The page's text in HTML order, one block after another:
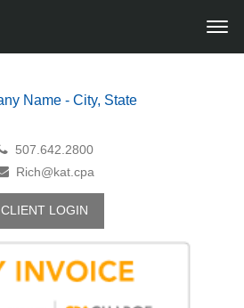
507.642.2800
Rich@kat.cpa
CLIENT LOGIN